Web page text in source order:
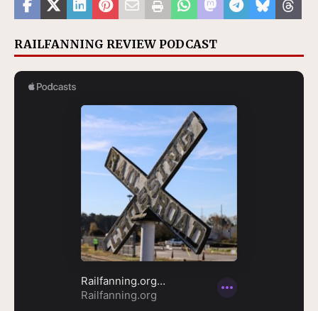
RAILFANNING REVIEW PODCAST